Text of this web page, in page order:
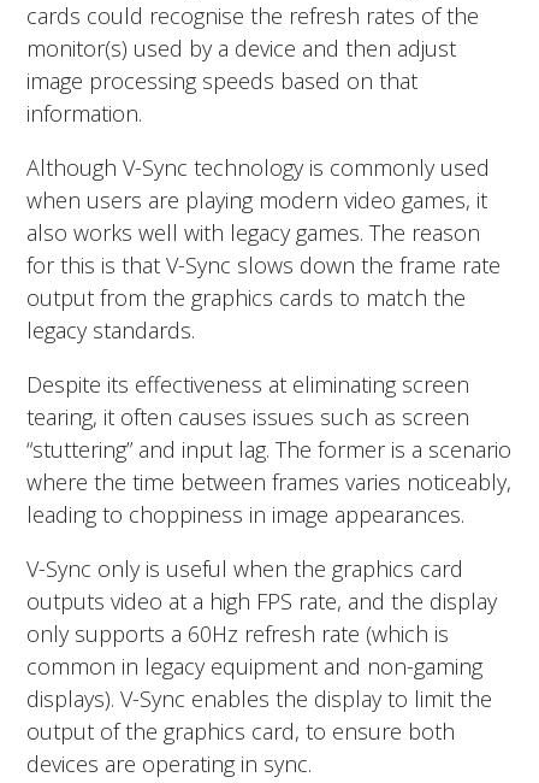
cards could recognise the refresh rates of the
monitor(s) used by a device and then adjust
image processing speeds based on that
information.
Although V-Sync technology is commonly used
when users are playing modern video games, it
also works well with legacy games. The reason
for this is that V-Sync slows down the frame rate
output from the graphics cards to match the
legacy standards.
Despite its effectiveness at eliminating screen
tearing, it often causes issues such as screen
“stuttering” and input lag. The former is a scenario
where the time between frames varies noticeably,
leading to choppiness in image appearances.
V-Sync only is useful when the graphics card
outputs video at a high FPS rate, and the display
only supports a 60Hz refresh rate (which is
common in legacy equipment and non-gaming
displays). V-Sync enables the display to limit the
output of the graphics card, to ensure both
devices are operating in sync.